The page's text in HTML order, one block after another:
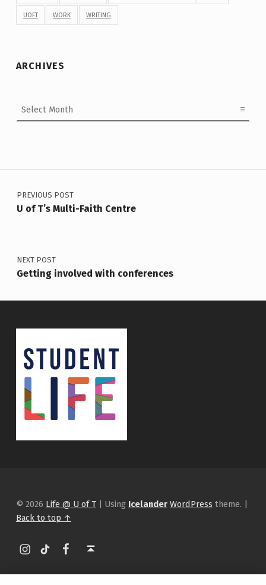
UOFT WORK WRITING
ARCHIVES
Post navigation
PREVIOUS POST
U of T’s Multi-Faith Centre
NEXT POST
Getting involved with conferences
© 2026 Life @ U of T | Using Icelander WordPress theme. |
Back to top ↑